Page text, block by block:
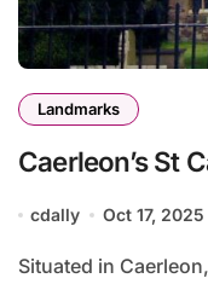
Landmarks
Caerleon’s St
cdally Oct 17, 2025
Situated in Caerleon, Newport, Wales, St Cadoc’s